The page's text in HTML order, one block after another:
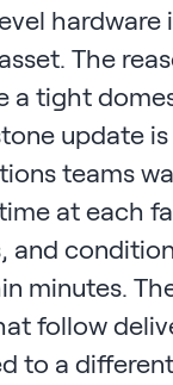
hardware
The
a tight
update
teams
at each
and
minutes.
follow
to a